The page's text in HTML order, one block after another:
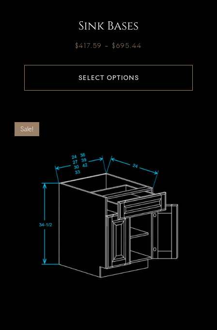
Sink Bases
$417.59 – $695.44
SELECT OPTIONS
Sale!